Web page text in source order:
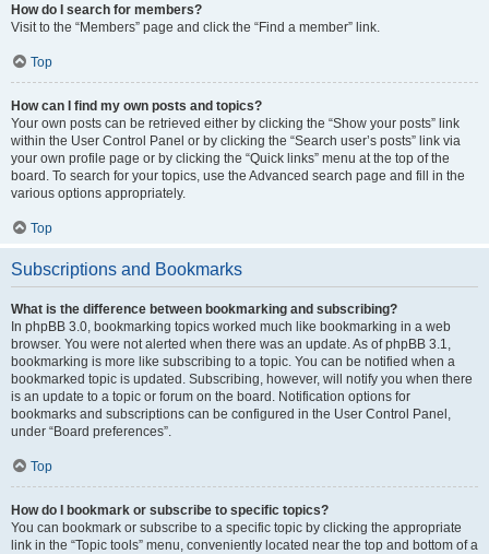
How do I search for members?
Visit to the “Members” page and click the “Find a member” link.
Top
How can I find my own posts and topics?
Your own posts can be retrieved either by clicking the “Show your posts” link
within the User Control Panel or by clicking the “Search user’s posts” link via
your own profile page or by clicking the “Quick links” menu at the top of the
board. To search for your topics, use the Advanced search page and fill in the
various options appropriately.
Top
Subscriptions and Bookmarks
What is the difference between bookmarking and subscribing?
In phpBB 3.0, bookmarking topics worked much like bookmarking in a web
browser. You were not alerted when there was an update. As of phpBB 3.1,
bookmarking is more like subscribing to a topic. You can be notified when a
bookmarked topic is updated. Subscribing, however, will notify you when there
is an update to a topic or forum on the board. Notification options for
bookmarks and subscriptions can be configured in the User Control Panel,
under “Board preferences”.
Top
How do I bookmark or subscribe to specific topics?
You can bookmark or subscribe to a specific topic by clicking the appropriate
link in the “Topic tools” menu, conveniently located near the top and bottom of a